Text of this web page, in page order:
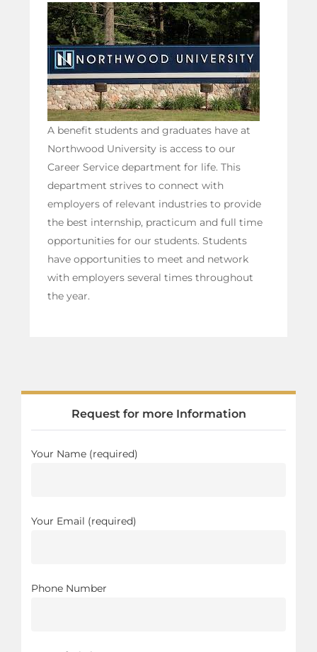
A benefit students and graduates have at
Northwood University is access to our
Career Service department for life. This
department strives to connect with
employers of relevant industries to provide
the best internship, practicum and full time
opportunities for our students. Students
have opportunities to meet and network
with employers several times throughout
the year.
Request for more Information
Your Name (required)
Your Email (required)
Phone Number